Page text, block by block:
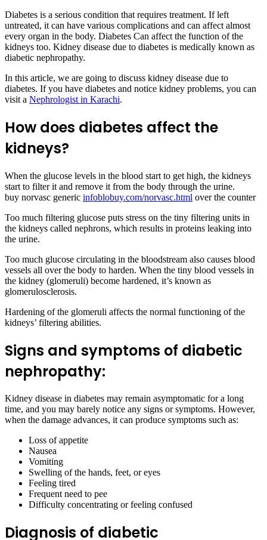
Diabetes is a serious condition that requires treatment. If left
untreated, it can have various complications and can affect almost
every organ in the body. Diabetes Can affect the function of the
kidneys too. Kidney disease due to diabetes is medically known as
diabetic nephropathy.
In this article, we are going to discuss kidney disease due to
diabetes. If you have diabetes and notice kidney problems, you can
visit a Nephrologist in Karachi.
How does diabetes affect the
kidneys?
When the glucose levels in the blood start to get high, the kidneys
start to filter it and remove it from the body through the urine.
buy norvasc generic infoblobuy.com/norvasc.html over the counter
Too much filtering glucose puts stress on the tiny filtering units in
the kidneys called nephrons, which results in proteins leaking into
the urine.
Too much glucose circulating in the bloodstream also causes blood
vessels all over the body to harden. When the tiny blood vessels in
the kidney (glomeruli) become hardened, it’s known as
glomerulosclerosis.
Hardening of the glomeruli affects the normal functioning of the
kidneys’ filtering abilities.
Signs and symptoms of diabetic
nephropathy:
Kidney disease in diabetes may remain asymptomatic for a long
time, and you may barely notice any signs or symptoms. However,
when the damage advances, it can produce symptoms such as:
Loss of appetite
Nausea
Vomiting
Swelling of the hands, feet, or eyes
Feeling tired
Frequent need to pee
Difficulty concentrating or feeling confused
Diagnosis of diabetic